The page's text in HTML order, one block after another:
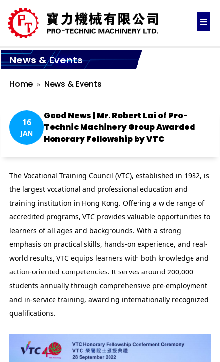
News & Events
Home News & Events
16
JAN
Good News | Mr. Robert Lai of Pro-
Technic Machinery Group Awarded
Honorary Fellowship by VTC
The Vocational Training Council (VTC), established in 1982, is
the largest vocational and professional education and
training institution in Hong Kong. Offering a wide range of
accredited programs, VTC provides valuable opportunities to
learners of all ages and backgrounds. With a strong
emphasis on practical skills, hands-on experience, and real-
world results, VTC equips learners with both knowledge and
action-oriented competencies. It serves around 200,000
students annually through comprehensive pre-employment
and in-service training, awarding internationally recognized
qualifications.